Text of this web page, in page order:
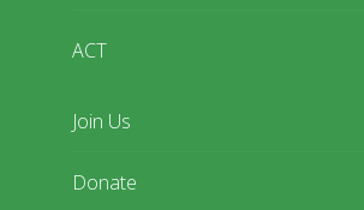
ACT
Join Us
Donate